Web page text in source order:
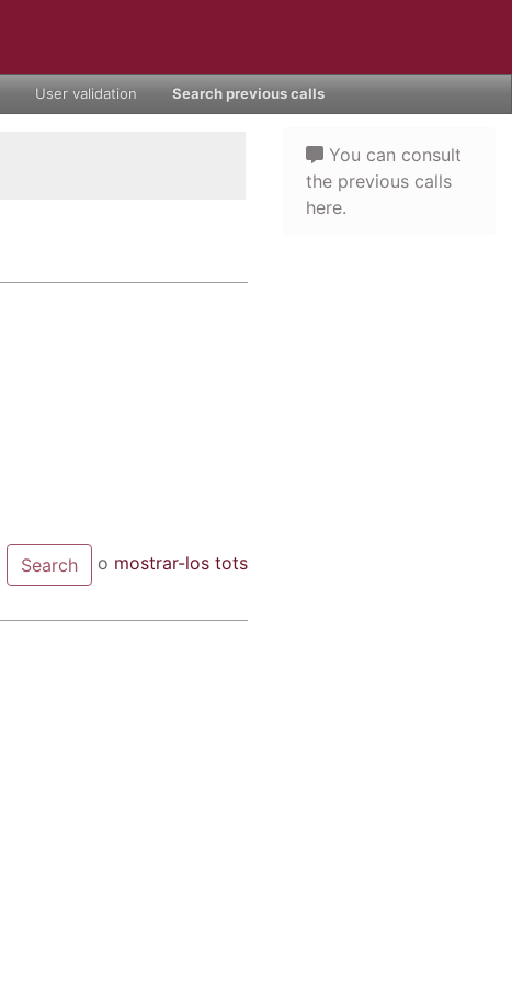
User validation Search previous calls
o mostrar-los tots
You can consult
the previous calls
here.